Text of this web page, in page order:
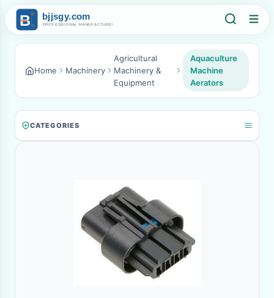
Home Machinery
Agricultural
Machinery &
Equipment
Aquaculture
Machine
Aerators
CATEGORIES